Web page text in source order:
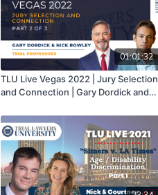
01:01:32
TLU Live Vegas 2022 | Jury Selection
and Connection | Gary Dordick and